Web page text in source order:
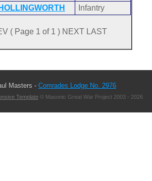
HOLLINGWORTH Infantry
( Page 1 of 1 ) NEXT LAST
Masters - Comrades Lodge No. 2976
Template© Masonic Great War Project 2003 - 2026